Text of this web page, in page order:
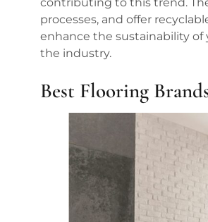
contributing to this trend.
processes, and offer
enhance the sustainability of
the industry.
Best Flooring